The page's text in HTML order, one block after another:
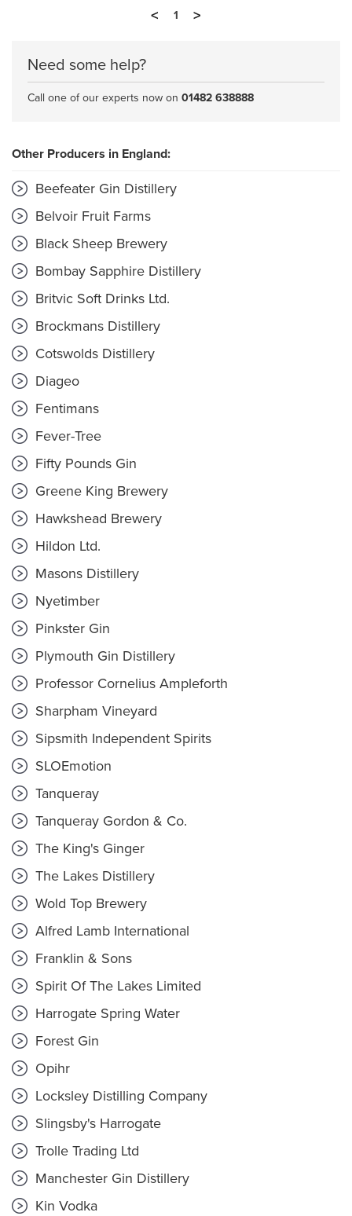
< 1 >
Need some help?
Call one of our experts now on 01482 638888
Other Producers in England:
Beefeater Gin Distillery
Belvoir Fruit Farms
Black Sheep Brewery
Bombay Sapphire Distillery
Britvic Soft Drinks Ltd.
Brockmans Distillery
Cotswolds Distillery
Diageo
Fentimans
Fever-Tree
Fifty Pounds Gin
Greene King Brewery
Hawkshead Brewery
Hildon Ltd.
Masons Distillery
Nyetimber
Pinkster Gin
Plymouth Gin Distillery
Professor Cornelius Ampleforth
Sharpham Vineyard
Sipsmith Independent Spirits
SLOEmotion
Tanqueray
Tanqueray Gordon & Co.
The King's Ginger
The Lakes Distillery
Wold Top Brewery
Alfred Lamb International
Franklin & Sons
Spirit Of The Lakes Limited
Harrogate Spring Water
Forest Gin
Opihr
Locksley Distilling Company
Slingsby's Harrogate
Trolle Trading Ltd
Manchester Gin Distillery
Kin Vodka